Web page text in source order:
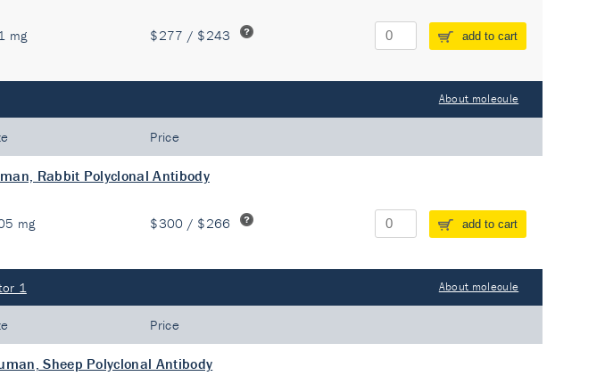
mg $277 / $243 add to cart
About molecule
Price
Rabbit Polyclonal Antibody
mg $300 / $266 add to cart
1 About molecule
Price
Sheep Polyclonal Antibody